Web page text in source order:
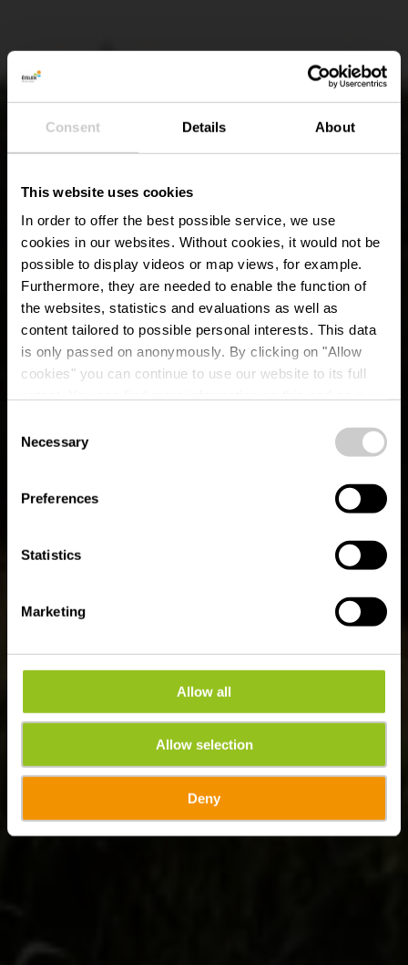
Consent Details About
This website uses cookies
In order to offer the best possible service, we use
cookies in our websites. Without cookies, it would not be
possible to display videos or map views, for example.
Furthermore, they are needed to enable the function of
the websites, statistics and evaluations as well as
content tailored to possible personal interests. This data
is only passed on anonymously. By clicking on "Allow
cookies" you can continue to use our website to its full
time.
Selection
Necessary
Preferences
Statistics
Marketing
Allow all
Allow selection
Deny
Circuit Auto-Pédestre